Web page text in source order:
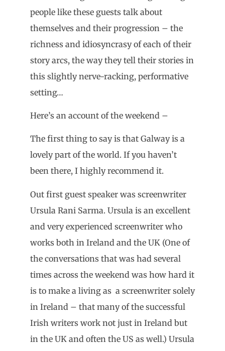
people like these guests talk about
themselves and their progression – the
richness and idiosyncrasy of each of their
story arcs, the way they tell their stories in
this slightly nerve-racking, performative
setting…
Here’s an account of the weekend –
The first thing to say is that Galway is a
lovely part of the world. If you haven’t
been there, I highly recommend it.
Out first guest speaker was screenwriter
Ursula Rani Sarma. Ursula is an excellent
and very experienced screenwriter who
works both in Ireland and the UK (One of
the conversations that was had several
times across the weekend was how hard it
is to make a living as a screenwriter solely
in Ireland – that many of the successful
Irish writers work not just in Ireland but
in the UK and often the US as well.) Ursula